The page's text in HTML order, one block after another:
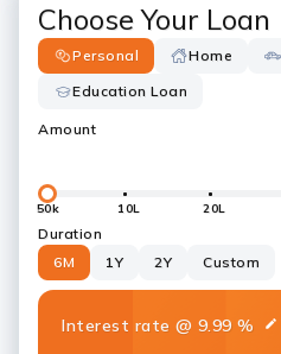
Choose Your Loan
Personal Home
Education Loan
Amount
50k 10L 20L
Duration
6M
1Y 2Y Custom
Interest rate @ 9.99 %